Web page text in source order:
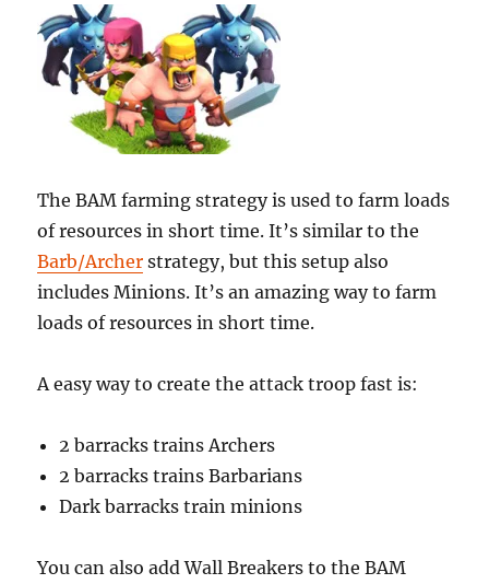
The BAM farming strategy is used to farm loads
of resources in short time. It’s similar to the
Barb/Archer strategy, but this setup also
includes Minions. It’s an amazing way to farm
loads of resources in short time.
A easy way to create the attack troop fast is:
2 barracks trains Archers
2 barracks trains Barbarians
Dark barracks train minions
You can also add Wall Breakers to the BAM